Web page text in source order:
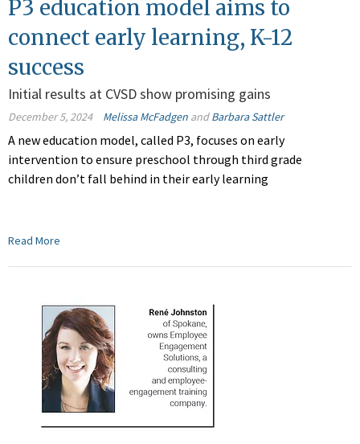
P3 education model aims to
connect early learning, K-12
success
Initial results at CVSD show promising gains
December 5, 2024 Melissa McFadgen andBarbara Sattler
A new education model, called P3, focuses on early
intervention to ensure preschool through third grade
children don’t fall behind in their early learning
Read More